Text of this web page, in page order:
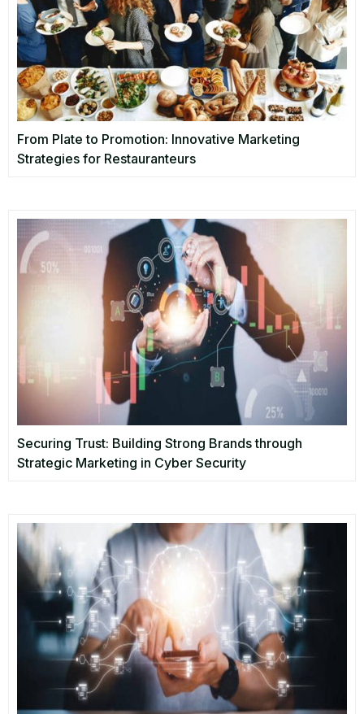
From Plate to Promotion: Innovative Marketing
Strategies for Restauranteurs
Securing Trust: Building Strong Brands through
Strategic Marketing in Cyber Security